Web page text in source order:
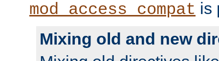
mod_access_compat is
Mixing old and new